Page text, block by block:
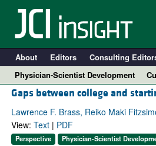
About Editors Consulting
Physician-Scientist Development
Gaps between college and
Lawrence F. Brass, Reiko Maki
View: Text| PDF
Perspective Physician-Scientist